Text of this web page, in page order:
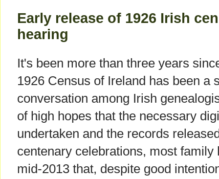
Early release of 1926 Irish
hearing
It's been more than three years
1926 Census of Ireland has been a
conversation among Irish
of high hopes that the necessary
undertaken and the records
centenary celebrations, most
mid-2013 that, despite good